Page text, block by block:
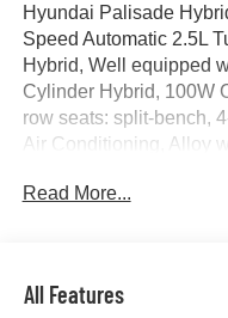
Hyundai Palisade
Speed Automatic 2.5L
Hybrid, Well equipped
Cylinder Hybrid, 100W
row seats: split-bench,
Air Conditioning, Alloy
beam Headlights, Auto-
Mats, Compass, Cross
Read More...
All Features